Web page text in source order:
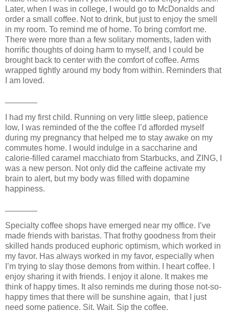
Later, when I was in college, I would go to McDonalds and
order a small coffee. Not to drink, but just to enjoy the smell
in my room. To remind me of home. To bring comfort me.
There were more than a few solitary moments, laden with
horrific thoughts of doing harm to myself, and I could be
brought back to center with the comfort of coffee. Arms
wrapped tightly around my body from within. Reminders that
I am loved.
I had my first child. Running on very little sleep, patience
low, I was reminded of the the coffee I’d afforded myself
during my pregnancy that helped me to stay awake on my
commutes home. I would indulge in a saccharine and
calorie-filled caramel macchiato from Starbucks, and ZING, I
was a new person. Not only did the caffeine activate my
brain to alert, but my body was filled with dopamine
happiness.
Specialty coffee shops have emerged near my office. I’ve
made friends with baristas. That frothy goodness from their
skilled hands produced euphoric optimism, which worked in
my favor. Has always worked in my favor, especially when
I’m trying to slay those demons from within. I heart coffee. I
enjoy sharing it with friends. I enjoy it alone. It makes me
think of happy times. It also reminds me during those not-so-
happy times that there will be sunshine again, that I just
need some patience. Sit. Wait. Sip the coffee.